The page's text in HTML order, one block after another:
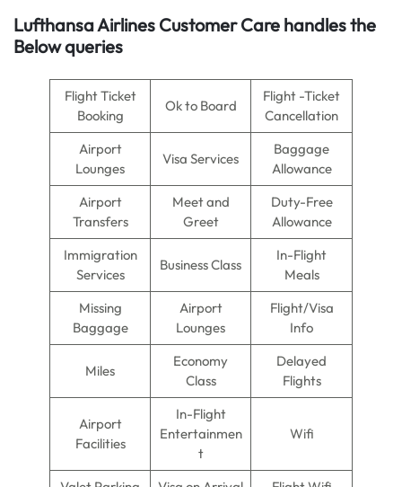
Lufthansa Airlines Customer Care handles the
Below queries
Flight Ticket
Booking
Ok to Board
Flight -Ticket
Cancellation
Airport
Lounges
Visa Services
Baggage
Allowance
Airport
Transfers
Meet and
Greet
Duty-Free
Allowance
Immigration
Services
Business Class
In-Flight
Meals
Missing
Baggage
Airport
Lounges
Flight/Visa
Info
Miles
Economy
Class
Delayed
Flights
Airport
Facilities
In-Flight
Entertainmen
t
Wifi